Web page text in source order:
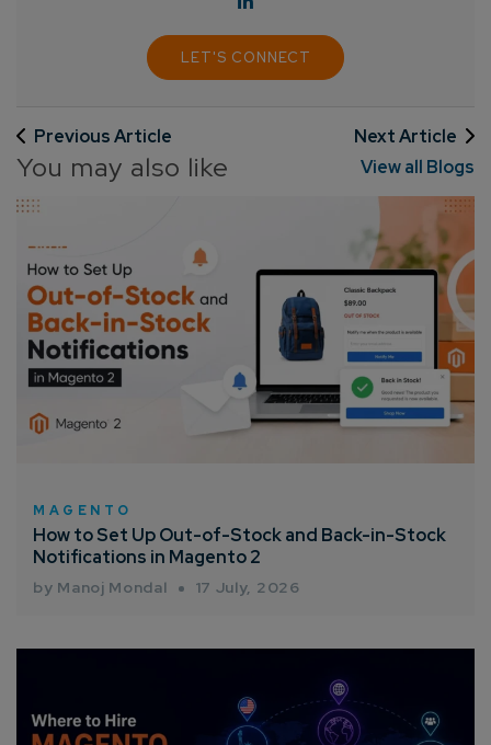
Connect with us
GetNo-Cost Quoteand Expert
Consultation
Enter Name*
Email*
Company/Organization
LET'S CONNECT
Previous Article Next Article
You may also like View all Blogs
MAGENTO
How to Set Up Out-of-Stock and Back-in-Stock
Notifications in Magento 2
by Manoj Mondal 17 July, 2026